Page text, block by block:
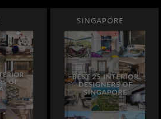
SINGAPORE